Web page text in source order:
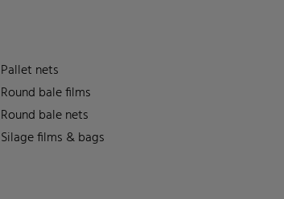
Pallet nets
Round bale films
Round bale nets
Silage films & bags